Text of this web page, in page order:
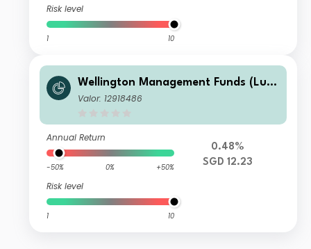
Risk level
1 10
Wellington Management Funds (Lux)
III SICAV - Wellington Multi-Asset In
Valor: 12918486
Annual Return
-50% 0% +50%
Risk level
1 10
0.48%
SGD 12.23